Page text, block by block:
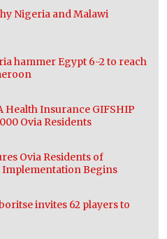
Nigeria and Malawi
hammer Egypt 6-2 to reach
Health Insurance GIFSHIP
Ovia Residents
Ovia Residents of
Begins
invites 62 players to